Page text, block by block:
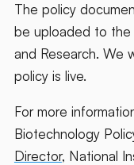
The policy
be uploaded to the
and Research. We
policy is live.
For more
Biotechnology
Director, National